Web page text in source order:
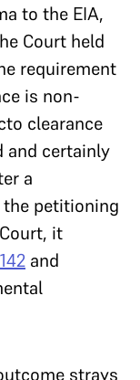
to the EIA,
Court held
requirement
is non-
clearance
and certainly
a
petitioning
it
and
strays